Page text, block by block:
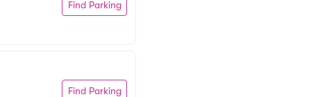
Find Parking
Find Parking